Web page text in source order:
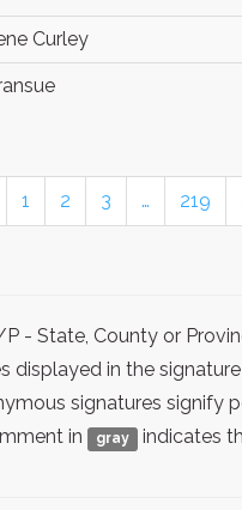
Curley
1 2 3 … 219
- State, County or
displayed in the
signatures signify
in
gray indicates